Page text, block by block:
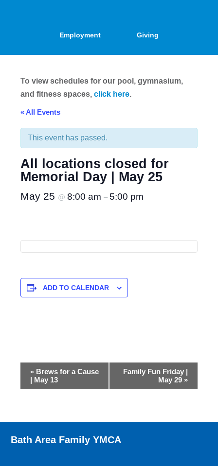
Employment Giving
To view schedules for our pool, gymnasium,
and fitness spaces,click here.
« All Events
This event has passed.
All locations closed for
Memorial Day | May 25
May 25 @8:00 am– 5:00 pm
ADD TO CALENDAR
Event
Navigation
« Brews for a Cause
| May 13
Family Fun Friday |
May 29 »
Bath Area Family YMCA